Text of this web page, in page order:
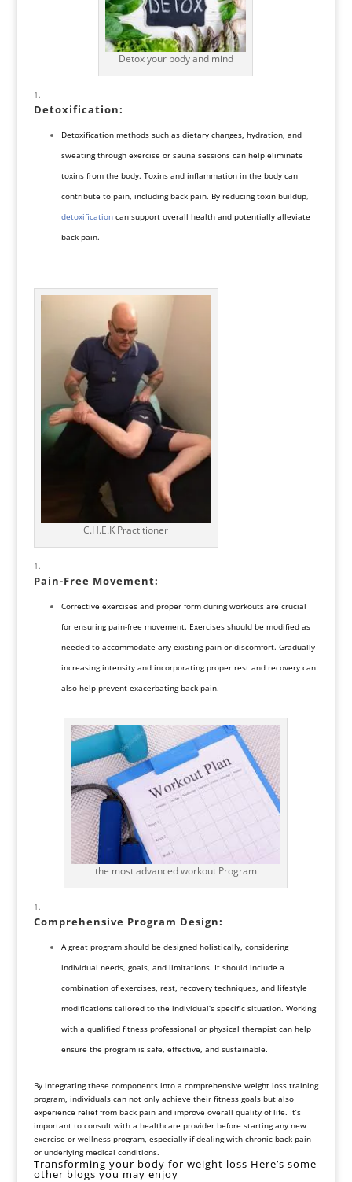
Detox your body and mind
Detoxification:
Detoxification methods such as dietary changes, hydration, and
sweating through exercise or sauna sessions can help eliminate
toxins from the body. Toxins and inflammation in the body can
contribute to pain, including back pain. By reducing toxin buildup,
detoxification can support overall health and potentially alleviate
back pain.
C.H.E.K Practitioner
Pain-Free Movement:
Corrective exercises and proper form during workouts are crucial
for ensuring pain-free movement. Exercises should be modified as
needed to accommodate any existing pain or discomfort. Gradually
increasing intensity and incorporating proper rest and recovery can
also help prevent exacerbating back pain.
the most advanced workout Program
Comprehensive Program Design:
A great program should be designed holistically, considering
individual needs, goals, and limitations. It should include a
combination of exercises, rest, recovery techniques, and lifestyle
modifications tailored to the individual’s specific situation. Working
with a qualified fitness professional or physical therapist can help
ensure the program is safe, effective, and sustainable.
By integrating these components into a comprehensive weight loss training
program, individuals can not only achieve their fitness goals but also
experience relief from back pain and improve overall quality of life. It’s
important to consult with a healthcare provider before starting any new
exercise or wellness program, especially if dealing with chronic back pain
or underlying medical conditions.
Transforming your body for weight loss Here’s some
other blogs you may enjoy